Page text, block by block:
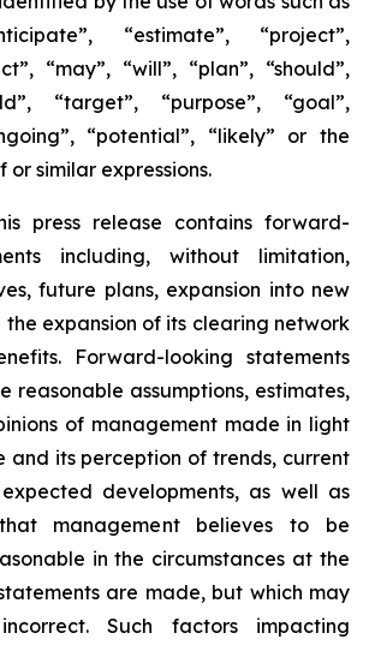
“estimate”, “project”,
“may”, “will”, “plan”, “should”,
“target”, “purpose”, “goal”,
“potential”, “likely” or the
similar expressions.
press release contains forward-
including, without limitation,
future plans, expansion into new
the expansion of its clearing network
Forward-looking statements
reasonable assumptions, estimates,
of management made in light
and its perception of trends, current
developments, as well as
management believes to be
in the circumstances at the
are made, but which may
Such factors impacting